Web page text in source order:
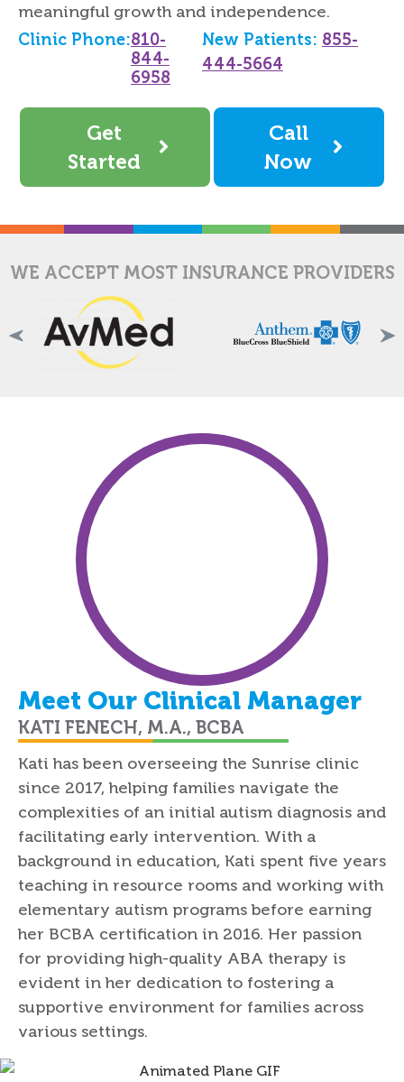
meaningful growth and independence.
Clinic Phone:810-
844-
6958
New Patients: 855-
444-5664
Get
Started
Call
Now
WE ACCEPT MOST INSURANCE PROVIDERS
Meet Our Clinical Manager
KATI FENECH, M.A., BCBA
Kati has been overseeing the Sunrise clinic
since 2017, helping families navigate the
complexities of an initial autism diagnosis and
facilitating early intervention. With a
background in education, Kati spent five years
teaching in resource rooms and working with
elementary autism programs before earning
her BCBA certification in 2016. Her passion
for providing high-quality ABA therapy is
evident in her dedication to fostering a
supportive environment for families across
various settings.